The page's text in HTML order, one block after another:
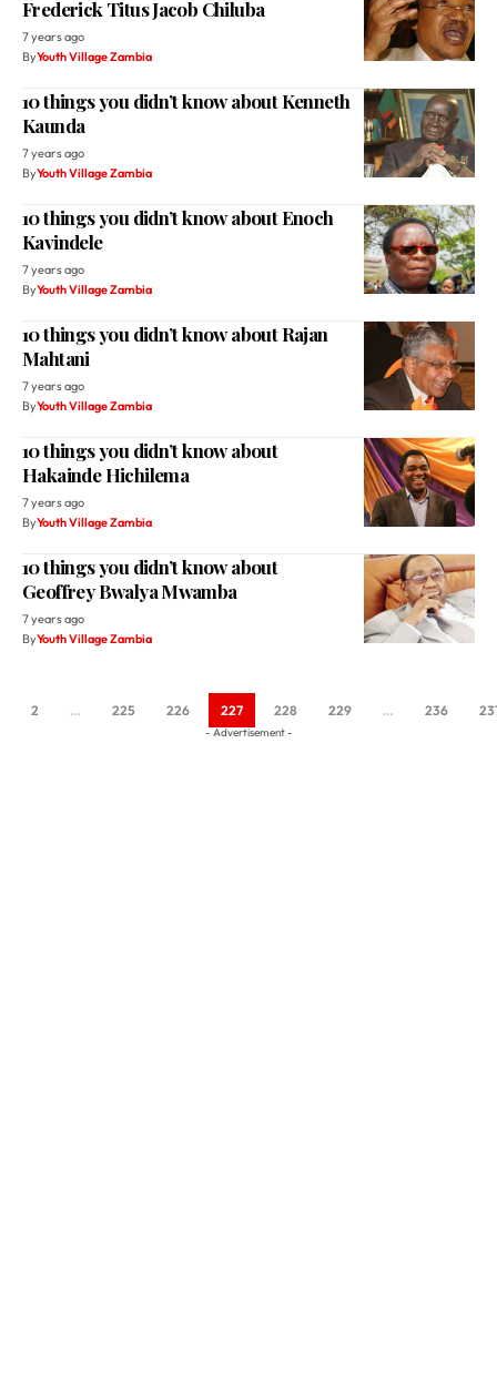
Frederick Titus Jacob Chiluba
7 years ago
ByYouth Village Zambia
10 things you didn’t know about Kenneth
Kaunda
7 years ago
ByYouth Village Zambia
10 things you didn’t know about Enoch
Kavindele
7 years ago
ByYouth Village Zambia
10 things you didn’t know about Rajan
Mahtani
7 years ago
ByYouth Village Zambia
10 things you didn’t know about
Hakainde Hichilema
7 years ago
ByYouth Village Zambia
10 things you didn’t know about
Geoffrey Bwalya Mwamba
7 years ago
ByYouth Village Zambia
2 … 225 226 227 228 229 … 236
- Advertisement -